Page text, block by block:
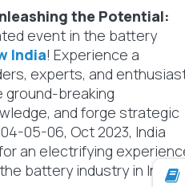
the Potential:
event in the battery
India! Experience a
experts, and
breaking
and forge strategic
05-06, Oct 2023, India
an electrifying
battery industry in India.